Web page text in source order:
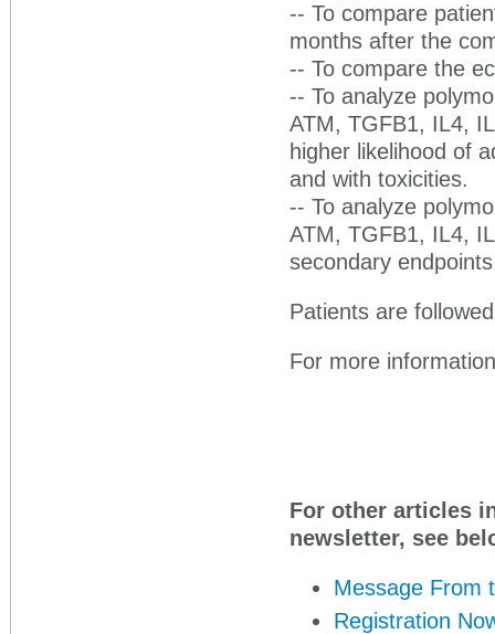
-- To compare
months after the
-- To compare the
-- To analyze
ATM, TGFB1, IL4,
higher likelihood of
and with toxicities.
-- To analyze
ATM, TGFB1, IL4,
secondary
Patients are
For more
For other articles
newsletter, see
Message From
Registration